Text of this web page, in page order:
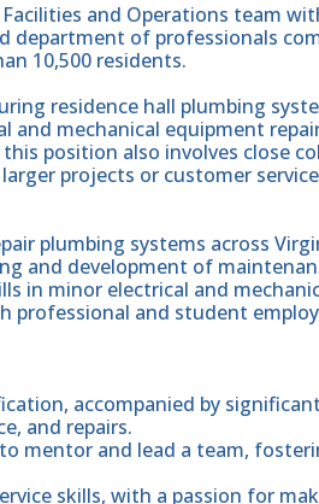
and Operations team
department of professionals
10,500 residents.
residence hall plumbing
and mechanical equipment
position also involves close
projects or customer
plumbing systems across
and development of
in minor electrical and
professional and student
accompanied by
and repairs.
mentor and lead a team,
skills, with a passion for